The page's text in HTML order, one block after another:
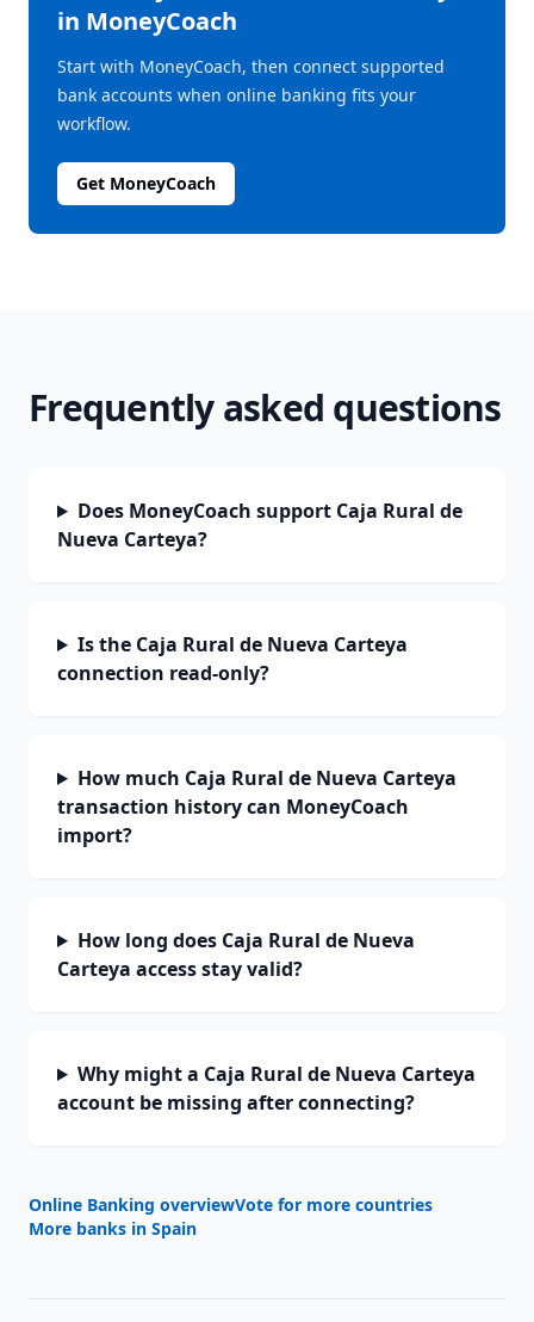
in MoneyCoach
Start with MoneyCoach, then connect supported
bank accounts when online banking fits your
workflow.
Get MoneyCoach
Frequently asked questions
Does MoneyCoach support Caja Rural de
Nueva Carteya?
Is the Caja Rural de Nueva Carteya
connection read-only?
How much Caja Rural de Nueva Carteya
transaction history can MoneyCoach
import?
How long does Caja Rural de Nueva
Carteya access stay valid?
Why might a Caja Rural de Nueva Carteya
account be missing after connecting?
Online Banking overviewVote for more countries
More banks in Spain